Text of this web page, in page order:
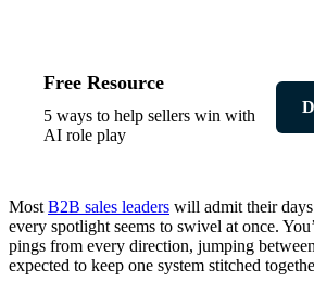
Free Resource
5 ways to help sellers win with
AI role play
Most B2B sales leaders will admit their
every spotlight seems to swivel at once.
pings from every direction, jumping
expected to keep one system stitched